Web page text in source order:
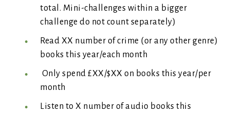
total. Mini-challenges within a bigger
challenge do not count separately)
Read XX number of crime (or any other genre)
books this year/each month
Only spend £XX/$XX on books this year/per
month
Listen to X number of audio books this